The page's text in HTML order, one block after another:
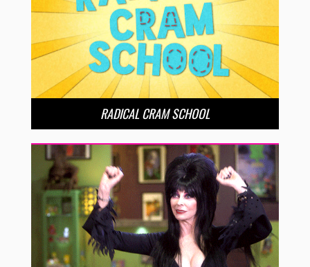
RADICAL CRAM SCHOOL